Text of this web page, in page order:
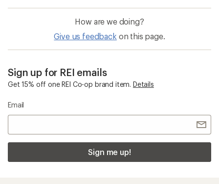
How are we doing?
Give us feedback on this page.
Sign up for REI emails
Get 15% off one REI Co-op brand item. Details
Email
Sign me up!